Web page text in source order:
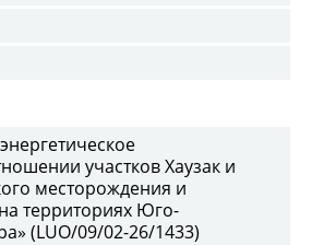
участков Хаузак и
месторождения и
территориях Юго-
(LUO/09/02-26/1433)